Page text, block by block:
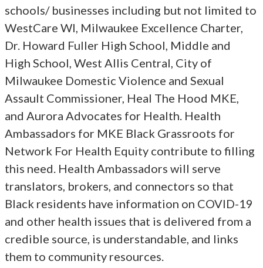
schools/ businesses including but not limited to
WestCare WI, Milwaukee Excellence Charter,
Dr. Howard Fuller High School, Middle and
High School, West Allis Central, City of
Milwaukee Domestic Violence and Sexual
Assault Commissioner, Heal The Hood MKE,
and Aurora Advocates for Health. Health
Ambassadors for MKE Black Grassroots for
Network For Health Equity contribute to filling
this need. Health Ambassadors will serve
translators, brokers, and connectors so that
Black residents have information on COVID-19
and other health issues that is delivered from a
credible source, is understandable, and links
them to community resources.